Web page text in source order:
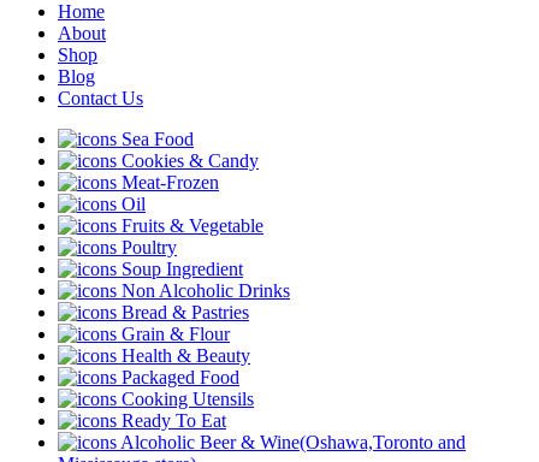
Home
About
Shop
Blog
Contact Us
Sea Food
Cookies & Candy
Meat-Frozen
Oil
Fruits & Vegetable
Poultry
Soup Ingredient
Non Alcoholic Drinks
Bread & Pastries
Grain & Flour
Health & Beauty
Packaged Food
Cooking Utensils
Ready To Eat
Alcoholic Beer & Wine(Oshawa,Toronto and